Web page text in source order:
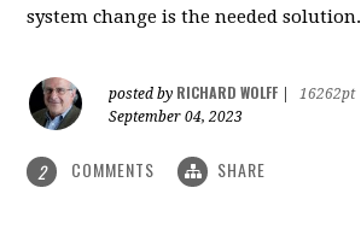
system change is the needed solution.
posted by RICHARD WOLFF
16262pt
September 04, 2023
2 COMMENTS SHARE